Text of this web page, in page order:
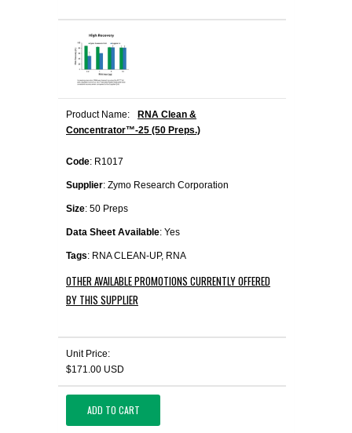
Product Name:
RNA Clean &
Concentrator™-25 (50 Preps.)
Code: R1017
Supplier: Zymo Research Corporation
Size: 50 Preps
Data Sheet Available: Yes
Tags: RNA CLEAN-UP, RNA
OTHER AVAILABLE PROMOTIONS CURRENTLY OFFERED
BY THIS SUPPLIER
Unit Price:
$171.00 USD
ADD TO CART